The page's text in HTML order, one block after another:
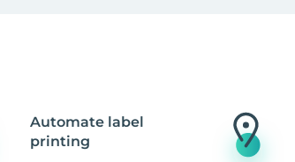
Automate label
printing